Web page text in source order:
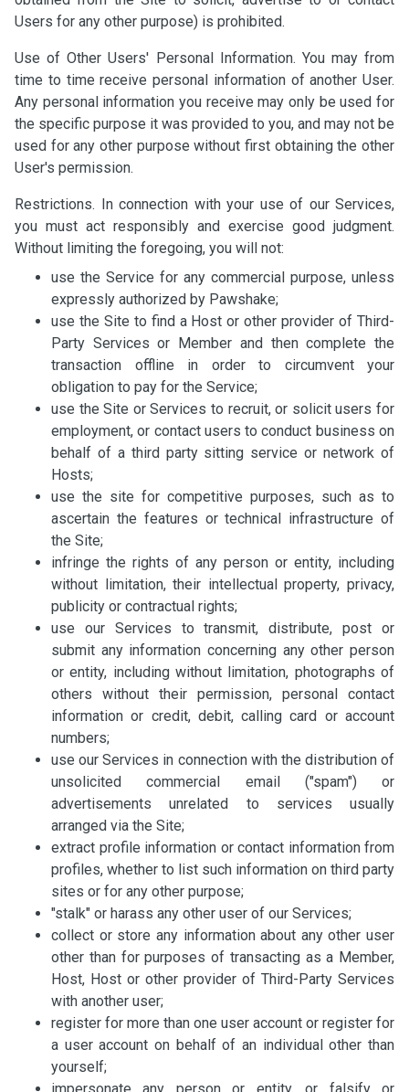
Users for any other purpose) is prohibited.
Use of Other Users' Personal Information. You may from
time to time receive personal information of another User.
Any personal information you receive may only be used for
the specific purpose it was provided to you, and may not be
used for any other purpose without first obtaining the other
User's permission.
Restrictions. In connection with your use of our Services,
you must act responsibly and exercise good judgment.
Without limiting the foregoing, you will not:
use the Service for any commercial purpose, unless
expressly authorized by Pawshake;
use the Site to find a Host or other provider of Third-
Party Services or Member and then complete the
transaction offline in order to circumvent your
obligation to pay for the Service;
use the Site or Services to recruit, or solicit users for
employment, or contact users to conduct business on
behalf of a third party sitting service or network of
Hosts;
use the site for competitive purposes, such as to
ascertain the features or technical infrastructure of
the Site;
infringe the rights of any person or entity, including
without limitation, their intellectual property, privacy,
publicity or contractual rights;
use our Services to transmit, distribute, post or
submit any information concerning any other person
or entity, including without limitation, photographs of
others without their permission, personal contact
information or credit, debit, calling card or account
numbers;
use our Services in connection with the distribution of
unsolicited commercial email ("spam") or
advertisements unrelated to services usually
arranged via the Site;
extract profile information or contact information from
profiles, whether to list such information on third party
sites or for any other purpose;
"stalk" or harass any other user of our Services;
collect or store any information about any other user
other than for purposes of transacting as a Member,
Host, Host or other provider of Third-Party Services
with another user;
register for more than one user account or register for
a user account on behalf of an individual other than
yourself;